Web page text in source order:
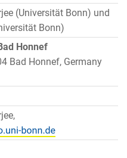
(Universität Bonn) und
Bonn)
Honnef
Bad Honnef, Germany